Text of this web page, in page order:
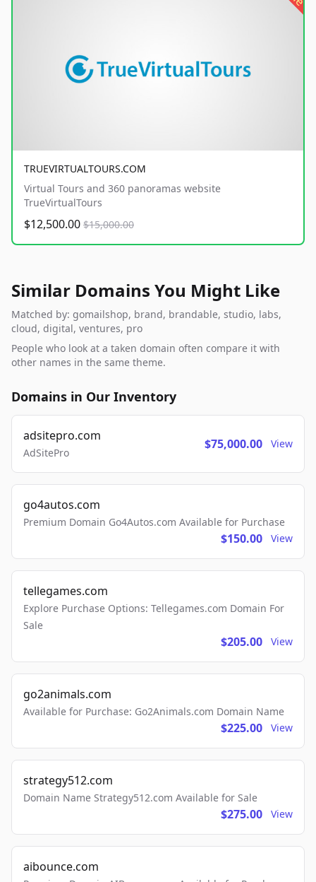
TRUEVIRTUALTOURS.COM
Virtual Tours and 360 panoramas website
TrueVirtualTours
$12,500.00 $15,000.00
Similar Domains You Might Like
Matched by: gomailshop, brand, brandable, studio, labs,
cloud, digital, ventures, pro
People who look at a taken domain often compare it with
other names in the same theme.
Domains in Our Inventory
adsitepro.com
AdSitePro
$75,000.00 View
go4autos.com
Premium Domain Go4Autos.com Available for Purchase
$150.00 View
tellegames.com
Explore Purchase Options: Tellegames.com Domain For
Sale
$205.00 View
go2animals.com
Available for Purchase: Go2Animals.com Domain Name
$225.00 View
strategy512.com
Domain Name Strategy512.com Available for Sale
$275.00 View
aibounce.com